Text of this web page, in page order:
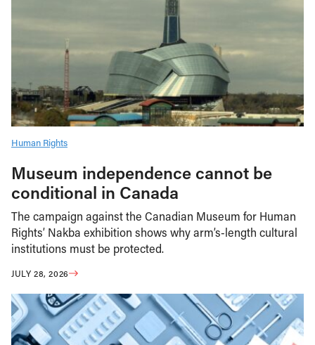
Human Rights
Museum independence cannot be
conditional in Canada
The campaign against the Canadian Museum for Human
Rights’ Nakba exhibition shows why arm’s-length cultural
institutions must be protected.
JULY 28, 2026